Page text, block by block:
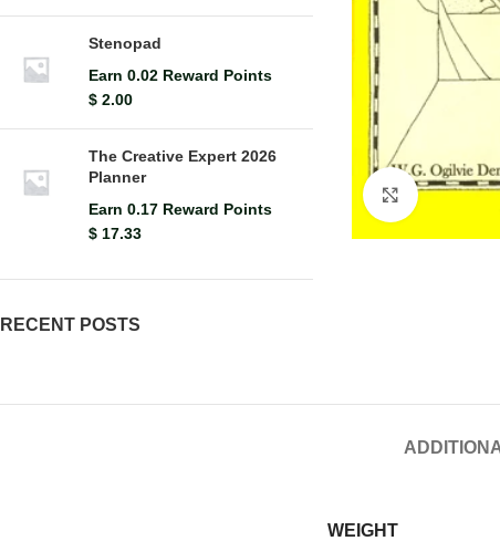
Stenopad
Earn 0.02 Reward Points
$ 2.00
The Creative Expert 2026
Planner
Earn 0.17 Reward Points
$ 17.33
RECENT POSTS
Click to
WEIGHT